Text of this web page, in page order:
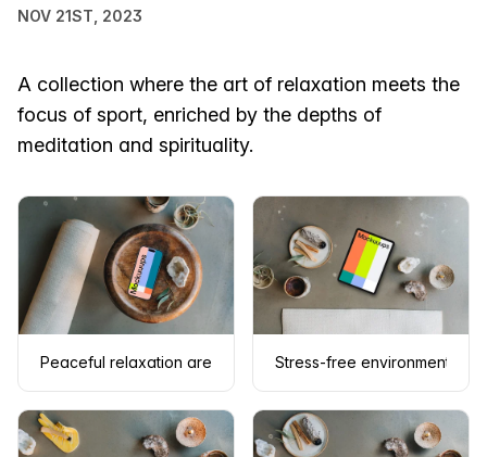
NOV 21ST, 2023
A collection where the art of relaxation meets the
focus of sport, enriched by the depths of
meditation and spirituality.
Peaceful relaxation area with an iPhone mockup
Stress-free environment